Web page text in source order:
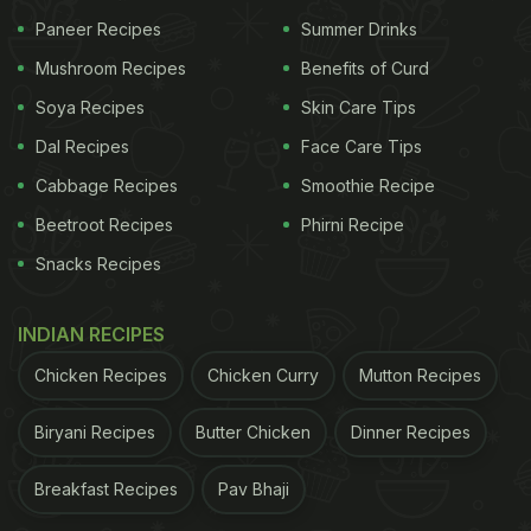
BiryaniandMangalorean Fish Biryani.
The Western part of the country bristles with a
fantastic collection of
Biryanis, one of the famous
being the Bombay Biryani
- a hearty combination of
centre where one can get a taste of Mughlai
BiryaniinMaharashtrianstyle.
(Also Read:Traditional Sweets To Prepare
Paneer Recipes
Mushroom Recipes
Soya Recipes
Dal Recipes
Cabbage Recipes
Beetroot Recipes
Snacks Recipes
Summer Drinks
Benefits of Curd
Skin Care Tips
Face Care Tips
Smoothie Recipe
Phirni Recipe
INDIAN RECIPES
Chicken Recipes Chicken Curry Mutton Recipes
Biryani Recipes Butter Chicken Dinner Recipes
Breakfast Recipes Pav Bhaji